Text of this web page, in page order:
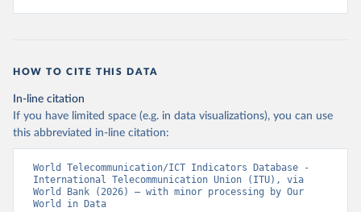
HOW TO CITE THIS DATA
In-line citation
If you have limited space (e.g. in data visualizations), you can use
this abbreviated in-line citation:
World Telecommunication/ICT Indicators Database -
International Telecommunication Union (ITU), via
World Bank (2026) – with minor processing by Our
World in Data